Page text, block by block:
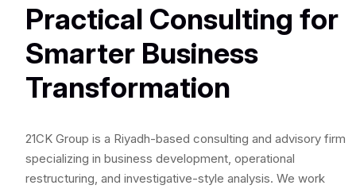
Practical Consulting for
Smarter Business
Transformation
21CK Group is a Riyadh-based consulting and advisory firm
specializing in business development, operational
restructuring, and investigative-style analysis. We work